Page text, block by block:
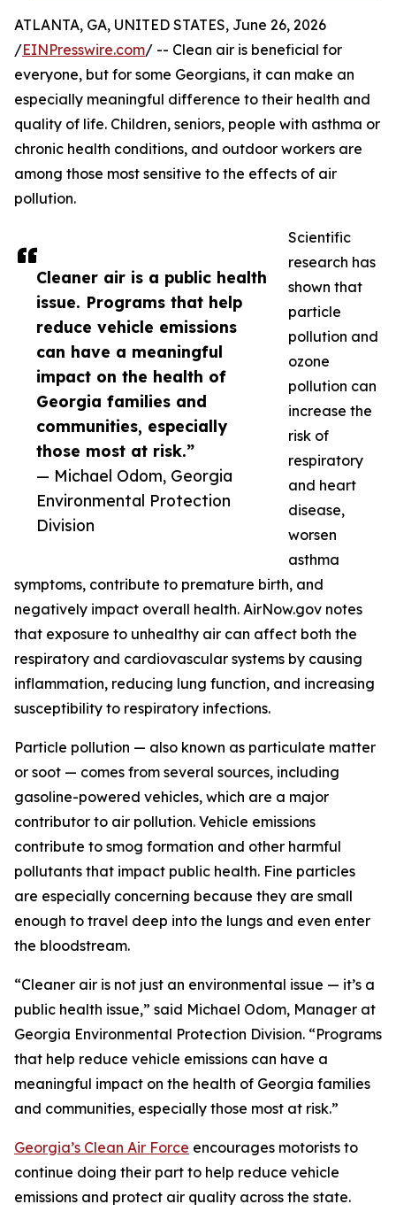
Cleaner air is a public health
issue. Programs that help
reduce vehicle emissions
can have a meaningful
impact on the health of
Georgia families and
communities, especially
those most at risk.”
— Michael Odom, Georgia
Environmental Protection
Division
ATLANTA, GA, UNITED STATES, June 26, 2026
/EINPresswire.com/ -- Clean air is beneficial for
everyone, but for some Georgians, it can make an
especially meaningful difference to their health and
quality of life. Children, seniors, people with asthma or
chronic health conditions, and outdoor workers are
among those most sensitive to the effects of air
pollution.
Scientific
research has
shown that
particle
pollution and
ozone
pollution can
increase the
risk of
respiratory
and heart
disease,
worsen
asthma
symptoms, contribute to premature birth, and
negatively impact overall health. AirNow.gov notes
that exposure to unhealthy air can affect both the
respiratory and cardiovascular systems by causing
inflammation, reducing lung function, and increasing
susceptibility to respiratory infections.
Particle pollution — also known as particulate matter
or soot — comes from several sources, including
gasoline-powered vehicles, which are a major
contributor to air pollution. Vehicle emissions
contribute to smog formation and other harmful
pollutants that impact public health. Fine particles
are especially concerning because they are small
enough to travel deep into the lungs and even enter
the bloodstream.
“Cleaner air is not just an environmental issue — it’s a
public health issue,” said Michael Odom, Manager at
Georgia Environmental Protection Division. “Programs
that help reduce vehicle emissions can have a
meaningful impact on the health of Georgia families
and communities, especially those most at risk.”
Georgia’s Clean Air Force encourages motorists to
continue doing their part to help reduce vehicle
emissions and protect air quality across the state.